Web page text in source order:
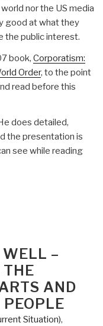
nor the US media
good at what they
the public interest.
book, Corporatism:
Order, to the point
read before this
does detailed,
the presentation is
see while reading
–
THE
AND
Situation),